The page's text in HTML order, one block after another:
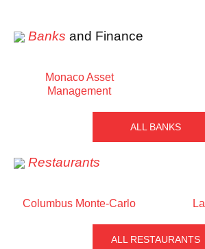
Banks and Finance
Monaco Asset
Management
ALL BANKS
Restaurants
Columbus Monte-Carlo
ALL RESTAURANTS